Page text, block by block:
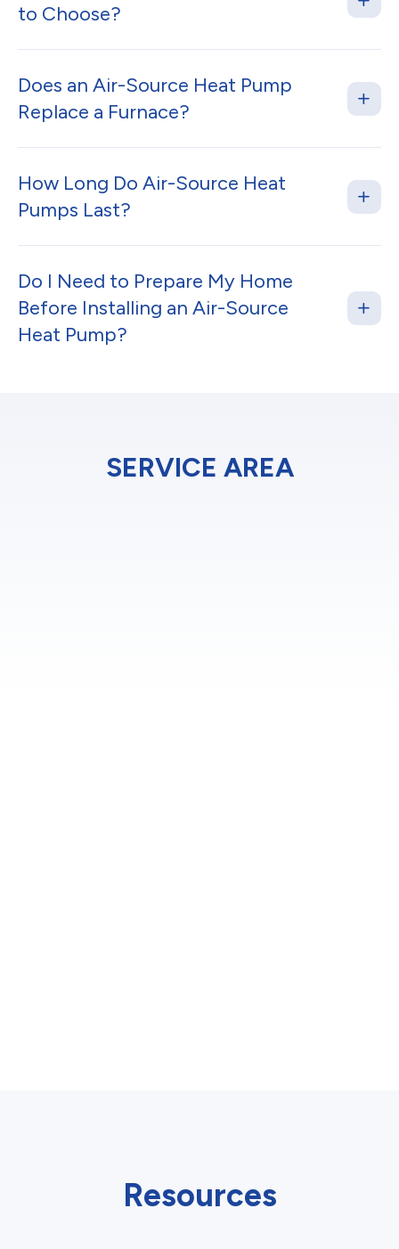
to Choose?
Does an Air-Source Heat Pump
Replace a Furnace?
How Long Do Air-Source Heat
Pumps Last?
Do I Need to Prepare My Home
Before Installing an Air-Source
Heat Pump?
SERVICE AREA
Resources